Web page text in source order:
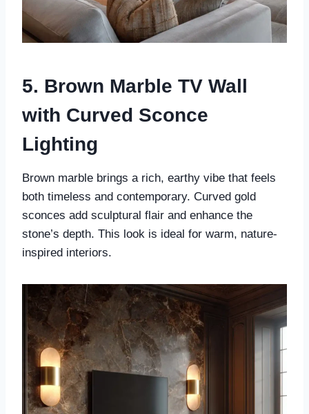
5. Brown Marble TV Wall
with Curved Sconce
Lighting
Brown marble brings a rich, earthy vibe that feels
both timeless and contemporary. Curved gold
sconces add sculptural flair and enhance the
stone’s depth. This look is ideal for warm, nature-
inspired interiors.